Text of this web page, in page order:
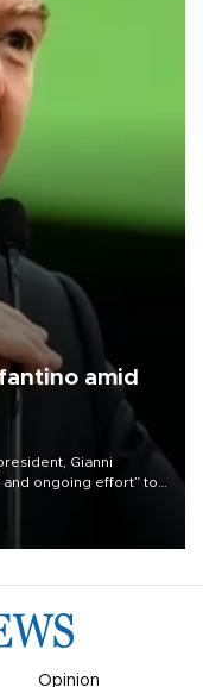
amid
Gianni
and ongoing effort” to
Opinion